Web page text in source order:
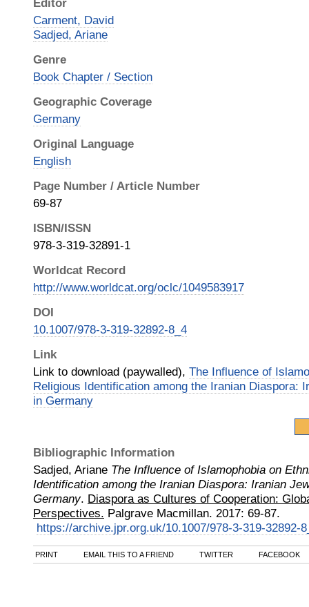
Editor
Carment, David
Sadjed, Ariane
Genre
Book Chapter / Section
Geographic Coverage
Germany
Original Language
English
Page Number / Article Number
69-87
ISBN/ISSN
978-3-319-32891-1
Worldcat Record
http://www.worldcat.org/oclc/1049583917
DOI
10.1007/978-3-319-32892-8_4
Link
Link to download (paywalled), The Influence of
Religious Identification among the Iranian Diaspora:
in Germany
Bibliographic Information
Sadjed, Ariane The Influence of Islamophobia on
Identification among the Iranian Diaspora: Iranian
Germany. Diaspora as Cultures of Cooperation:
Perspectives. Palgrave Macmillan. 2017: 69-87.
https://archive.jpr.org.uk/10.1007/978-3-319-32892-
PRINT EMAIL THIS TO A FRIEND TWITTER FACEBOOK